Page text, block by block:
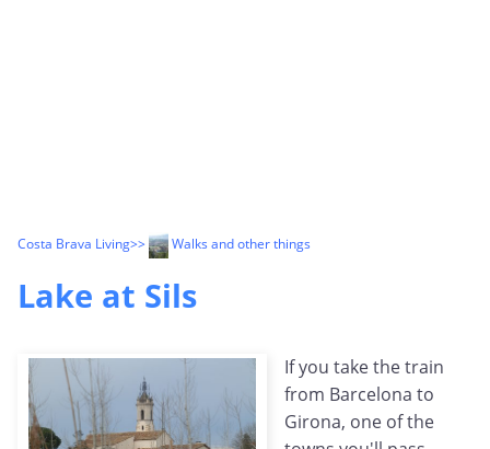
Costa Brava Living>> Walks and other things
Lake at Sils
If you take the train
from Barcelona to
Girona, one of the